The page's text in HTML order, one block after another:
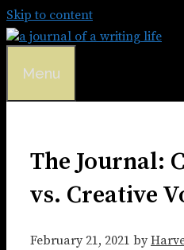
Skip to content
Menu
The Journal:
vs. Creative
February 21, 2021 by